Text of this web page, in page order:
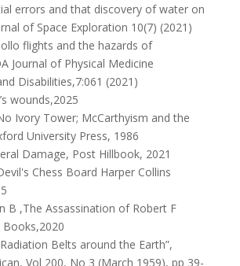
errors and that discovery of water on
of Space Exploration 10(7) (2021)
flights and the hazards of
Journal of Physical Medicine
Disabilities,7:061 (2021)
wounds,2025
Ivory Tower; McCarthyism and the
University Press, 1986
Damage, Post Hillbook, 2021
Chess Board Harper Collins
B ,The Assassination of Robert F
Books,2020
Belts around the Earth”,
Vol 200, No 3 (March 1959), pp 39-